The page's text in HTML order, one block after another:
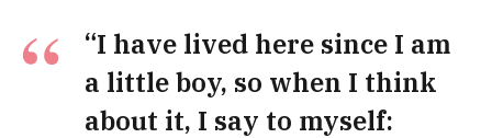
“I have lived here since I am
a little boy, so when I think
about it, I say to myself: